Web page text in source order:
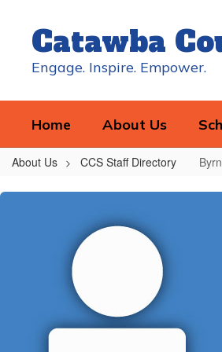
contentCatawba
Engage. Inspire. Empower.
Home About Us
About Us CCS Staff Directory
Byrne,